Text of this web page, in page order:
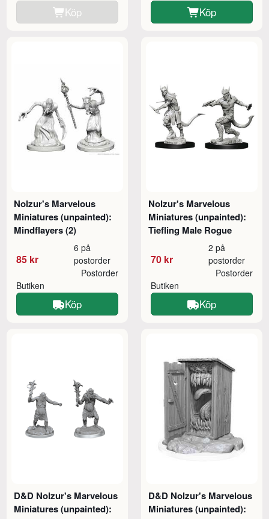
Köp Köp
Nolzur's Marvelous
Miniatures (unpainted):
Mindflayers (2)
85 kr
6 på
postorder
Butiken
Postorder
Köp
Nolzur's Marvelous
Miniatures (unpainted):
Tiefling Male Rogue
70 kr
2 på
postorder
Butiken
Postorder
Köp
D&D Nolzur's Marvelous
Miniatures (unpainted):
D&D Nolzur's Marvelous
Miniatures (unpainted):